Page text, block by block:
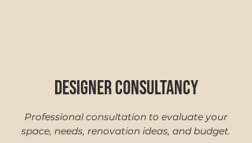
designer consultancy
Professional consultation to evaluate your
space, needs, renovation ideas, and budget.